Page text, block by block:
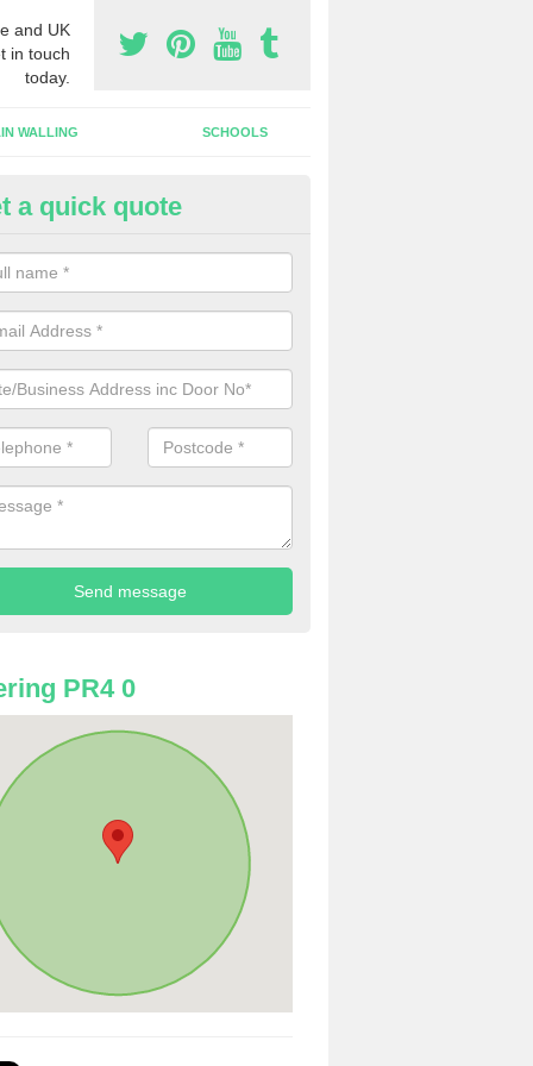
and UK
in touch
today.
WALLING SCHOOLS
Door Companies in
come across many automatic door companies in the UK that
to choose from. We can offer different colours and sizes as well
a quick quote
PR4 0